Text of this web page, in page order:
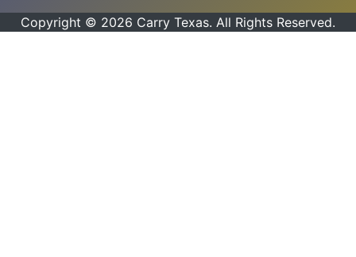
Copyright © 2026 Carry Texas. All Rights Reserved.